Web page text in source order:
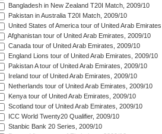
Bangladesh in New Zealand T20I Match, 2009/10
Pakistan in Australia T20I Match, 2009/10
United States of America tour of United Arab
Afghanistan tour of United Arab Emirates, 2009/10
Canada tour of United Arab Emirates, 2009/10
England Lions tour of United Arab Emirates, 2009/10
Pakistan A tour of United Arab Emirates, 2009/10
Ireland tour of United Arab Emirates, 2009/10
Netherlands tour of United Arab Emirates, 2009/10
Kenya tour of United Arab Emirates, 2009/10
Scotland tour of United Arab Emirates, 2009/10
ICC World Twenty20 Qualifier, 2009/10
Stanbic Bank 20 Series, 2009/10